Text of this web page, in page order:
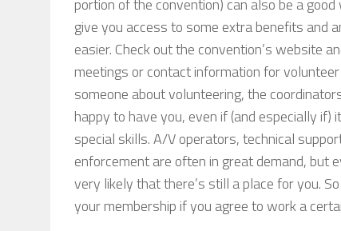
portion of the convention) can also be a
give you access to some extra benefits and
easier. Check out the convention’s website
meetings or contact information for
someone about volunteering, the
happy to have you, even if (and especially if)
special skills. A/V operators, technical
enforcement are often in great demand, but
very likely that there’s still a place for you.
your membership if you agree to work a